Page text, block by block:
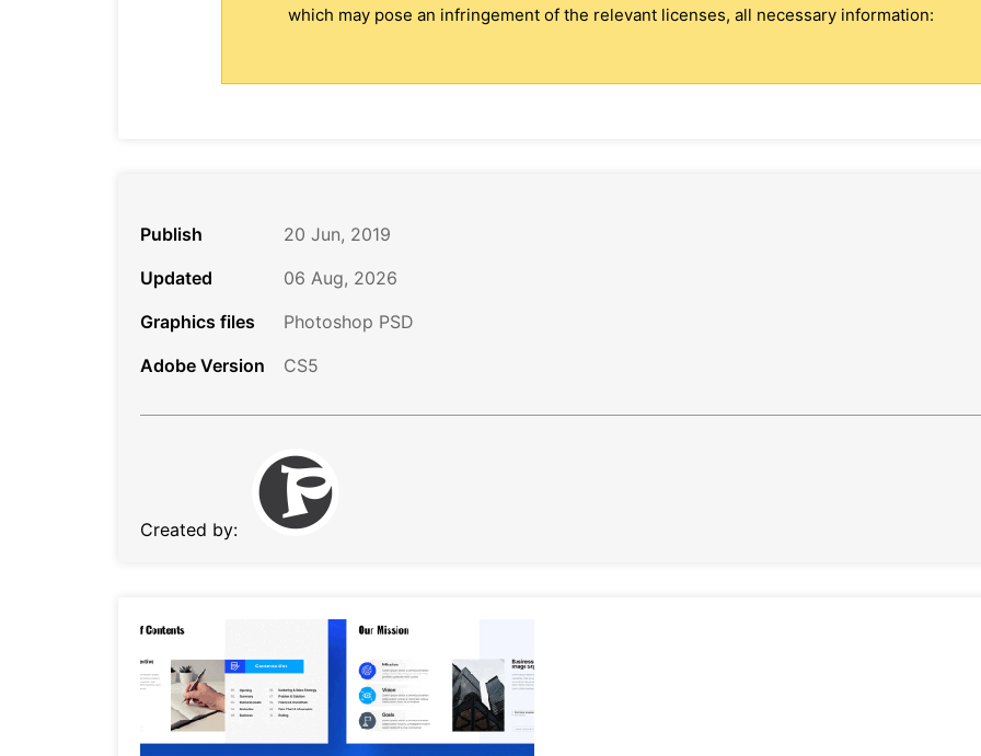
which may pose an infringement of the relevant licenses, all necessary information:
Publish
20 Jun, 2019
Updated
06 Aug, 2026
Graphics files
Photoshop PSD
Adobe Version
CS5
Created by: